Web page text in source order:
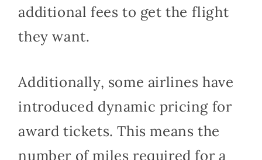
additional fees to get the flight
they want.
Additionally, some airlines have
introduced dynamic pricing for
award tickets. This means the
number of miles required for a